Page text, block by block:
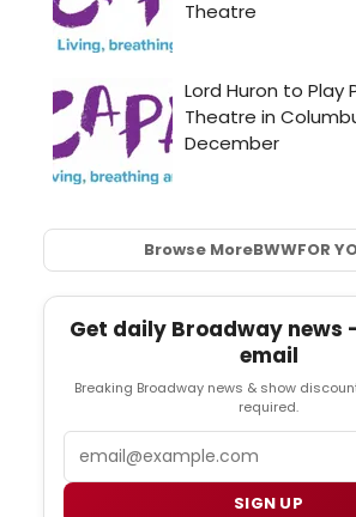
Browse MoreBWWFOR
Get daily Broadway news
email
Breaking Broadway news & show
required.
SIGN UP